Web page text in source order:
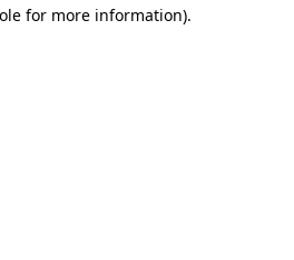
for more information).